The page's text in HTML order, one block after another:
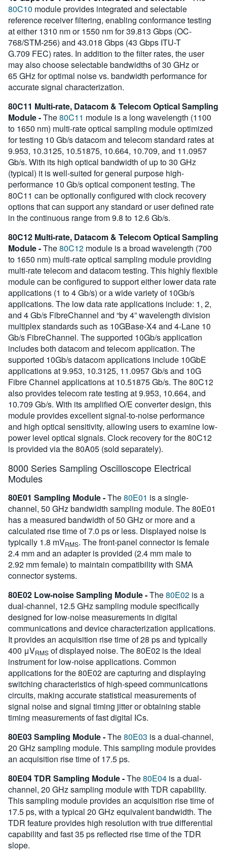
80C10 module provides integrated and selectable
reference receiver filtering, enabling conformance testing
at either 1310 nm or 1550 nm for 39.813 Gbps (OC-
768/STM-256) and 43.018 Gbps (43 Gbps ITU-T
G.709 FEC) rates. In addition to the filter rates, the user
may also choose selectable bandwidths of 30 GHz or
65 GHz for optimal noise vs. bandwidth performance for
accurate signal characterization.
80C11 Multi-rate, Datacom & Telecom Optical Sampling
Module -The80C11 module is a long wavelength (1100
to 1650 nm) multi-rate optical sampling module optimized
for testing 10 Gb/s datacom and telecom standard rates at
9.953, 10.3125, 10.51875, 10.664, 10.709, and 11.0957
Gb/s. With its high optical bandwidth of up to 30 GHz
(typical) it is well-suited for general purpose high-
performance 10 Gb/s optical component testing. The
80C11 can be optionally configured with clock recovery
options that can support any standard or user defined rate
in the continuous range from 9.8 to 12.6 Gb/s.
80C12 Multi-rate, Datacom & Telecom Optical Sampling
Module -The80C12 module is a broad wavelength (700
to 1650 nm) multi-rate optical sampling module providing
multi-rate telecom and datacom testing. This highly flexible
module can be configured to support either lower data rate
applications (1 to 4 Gb/s) or a wide variety of 10Gb/s
applications. The low data rate applications include: 1, 2,
and 4 Gb/s FibreChannel and “by 4” wavelength division
multiplex standards such as 10GBase-X4 and 4-Lane 10
Gb/s FibreChannel. The supported 10Gb/s application
includes both datacom and telecom application. The
supported 10Gb/s datacom applications include 10GbE
applications at 9.953, 10.3125, 11.0957 Gb/s and 10G
Fibre Channel applications at 10.51875 Gb/s. The 80C12
also provides telecom rate testing at 9.953, 10.664, and
10.709 Gb/s. With its amplified O/E converter design, this
module provides excellent signal-to-noise performance
and high optical sensitivity, allowing users to examine low-
power level optical signals. Clock recovery for the 80C12
is provided via the 80A05 (sold separately).
8000 Series Sampling Oscilloscope Electrical
Modules
80E01 Sampling Module -The80E01 is a single-
channel, 50 GHz bandwidth sampling module. The 80E01
has a measured bandwidth of 50 GHz or more and a
calculated rise time of 7.0 ps or less. Displayed noise is
typically 1.8 mVRMS. The front-panel connector is female
2.4 mm and an adapter is provided (2.4 mm male to
2.92 mm female) to maintain compatibility with SMA
connector systems.
80E02 Low-noise Sampling Module -The80E02 is a
dual-channel, 12.5 GHz sampling module specifically
designed for low-noise measurements in digital
communications and device characterization applications.
It provides an acquisition rise time of 28 ps and typically
400 μVRMS of displayed noise. The 80E02 is the ideal
instrument for low-noise applications. Common
applications for the 80E02 are capturing and displaying
switching characteristics of high-speed communications
circuits, making accurate statistical measurements of
signal noise and signal timing jitter or obtaining stable
timing measurements of fast digital ICs.
80E03 Sampling Module -The80E03 is a dual-channel,
20 GHz sampling module. This sampling module provides
an acquisition rise time of 17.5 ps.
80E04 TDR Sampling Module -The80E04 is a dual-
channel, 20 GHz sampling module with TDR capability.
This sampling module provides an acquisition rise time of
17.5 ps, with a typical 20 GHz equivalent bandwidth. The
TDR feature provides high resolution with true differential
capability and fast 35 ps reflected rise time of the TDR
slope.